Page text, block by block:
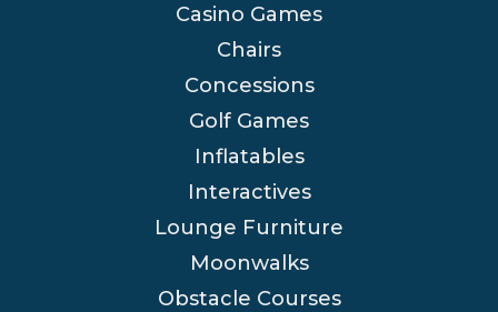
Casino Games
Chairs
Concessions
Golf Games
Inflatables
Interactives
Lounge Furniture
Moonwalks
Obstacle Courses